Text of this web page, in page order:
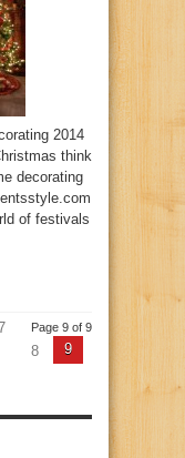
2014
think
decorating
of festivals
Page 9 of 9
8
9